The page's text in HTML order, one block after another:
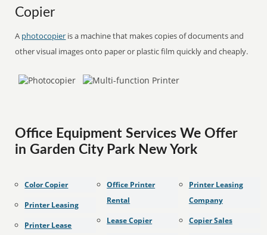
Copier
A photocopier is a machine that makes copies of documents and
other visual images onto paper or plastic film quickly and cheaply.
Office Equipment Services We Offer
in Garden City Park New York
Color Copier
Printer Leasing
Printer Lease
Office Printer
Rental
Lease Copier
Printer Leasing
Company
Copier Sales